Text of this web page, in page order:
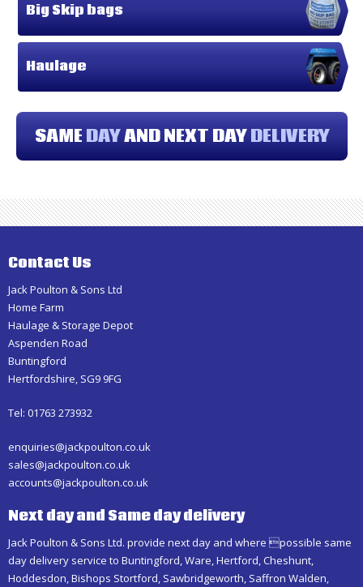
Big Skip bags
Haulage
SAME DAYAND NEXT DAYDELIVERY
Contact Us
Jack Poulton & Sons Ltd
Home Farm
Haulage & Storage Depot
Aspenden Road
Buntingford
Hertfordshire, SG9 9FG
Tel: 01763 273932
enquiries@jackpoulton.co.uk
sales@jackpoulton.co.uk
accounts@jackpoulton.co.uk
Next day and Same day delivery
Jack Poulton & Sons Ltd. provide next day and where possible same
day delivery service to Buntingford, Ware, Hertford, Cheshunt,
Hoddesdon, Bishops Stortford, Sawbridgeworth, Saffron Walden,